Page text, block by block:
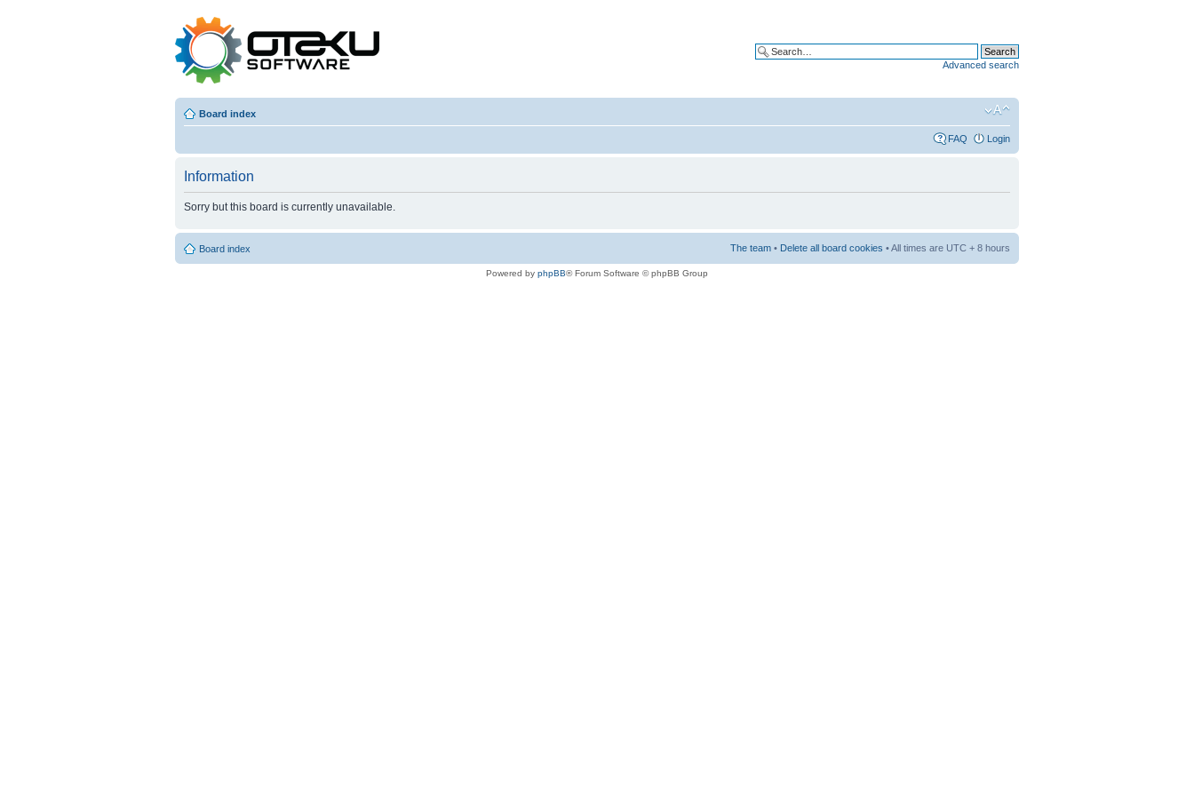
Advanced search
Board index
FAQ Login
Information
Sorry but this board is currently unavailable.
Board index The team • Delete all board cookies • All times are UTC + 8 hours
Powered by phpBB® Forum Software © phpBB Group